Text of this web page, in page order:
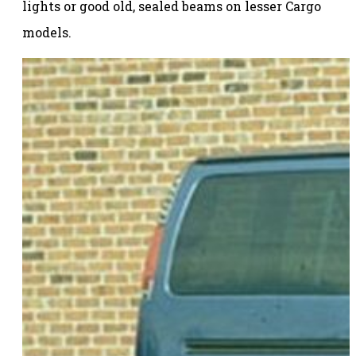
lights or good old, sealed beams on lesser Cargo
models.